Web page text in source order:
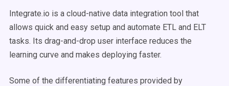
Integrate.io is a cloud-native data integration tool that
allows quick and easy setup and automate ETL and ELT
tasks. Its drag-and-drop user interface reduces the
learning curve and makes deploying faster.
Some of the differentiating features provided by